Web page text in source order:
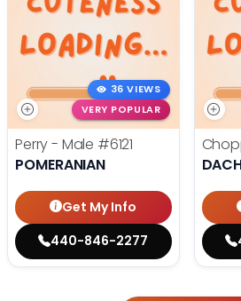
36 VIEWS
VERY POPULAR
Perry - Male #6121
POMERANIAN
Get My Info
440-846-2277